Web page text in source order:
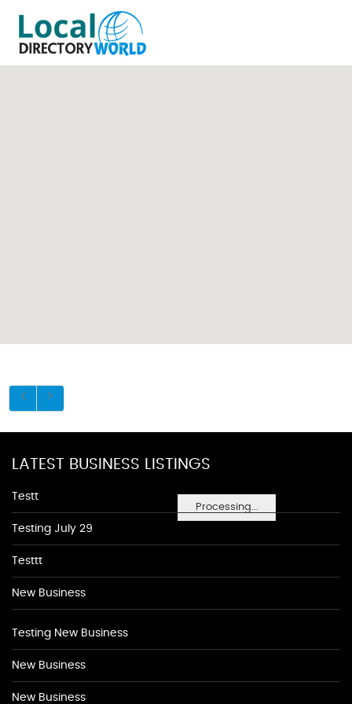
Processing...
LATEST BUSINESS LISTINGS
Testt
Testing July 29
Testtt
New Business
Testing New Business
New Business
New Business